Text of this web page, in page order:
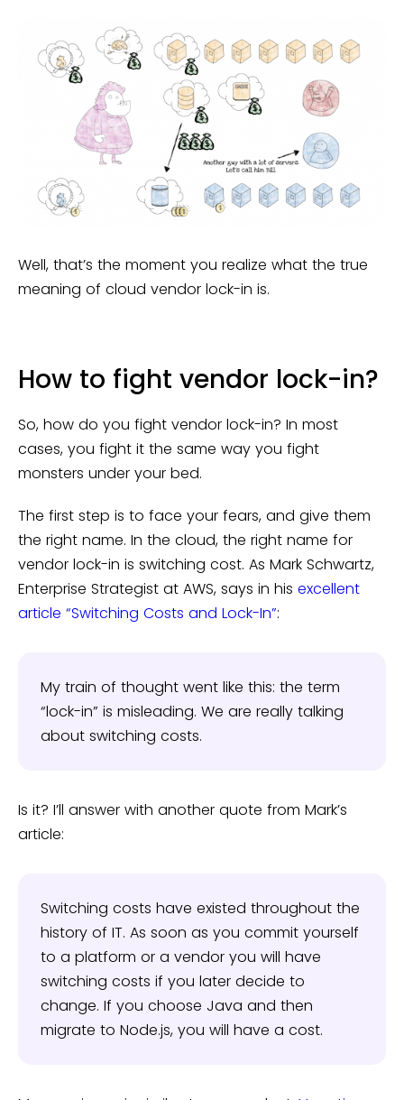
Well, that’s the moment you realize what the true
meaning of cloud vendor lock-in is.
How to fight vendor lock-in?
So, how do you fight vendor lock-in? In most
cases, you fight it the same way you fight
monsters under your bed.
The first step is to face your fears, and give them
the right name. In the cloud, the right name for
vendor lock-in is switching cost. As Mark Schwartz,
Enterprise Strategist at AWS, says in his excellent
article “Switching Costs and Lock-In”:
My train of thought went like this: the term
“lock-in” is misleading. We are really talking
about switching costs.
Is it? I’ll answer with another quote from Mark’s
article:
Switching costs have existed throughout the
history of IT. As soon as you commit yourself
to a platform or a vendor you will have
switching costs if you later decide to
change. If you choose Java and then
migrate to Node.js, you will have a cost.